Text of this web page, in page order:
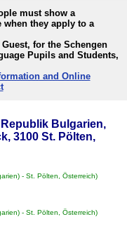
must show a
when they apply to a
for the Schengen
Pupils and Students,
and Online
Bulgarien,
3100 St. Pölten,
- St. Pölten, Österreich)
- St. Pölten, Österreich)